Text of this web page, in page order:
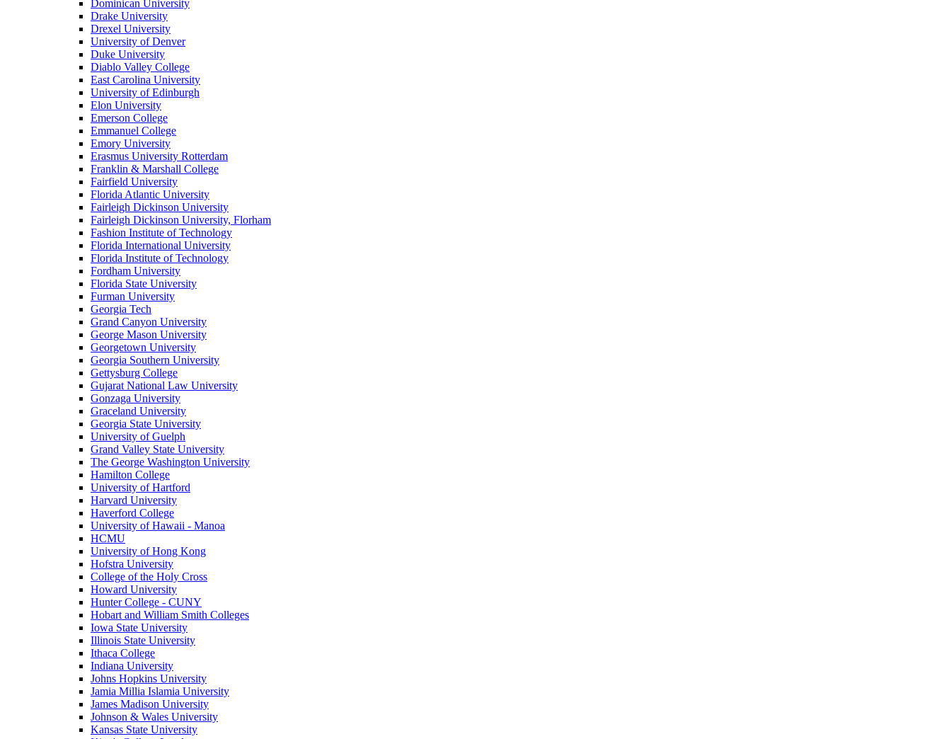
Dominican University
Drake University
Drexel University
University of Denver
Duke University
Diablo Valley College
East Carolina University
University of Edinburgh
Elon University
Emerson College
Emmanuel College
Emory University
Erasmus University Rotterdam
Franklin & Marshall College
Fairfield University
Florida Atlantic University
Fairleigh Dickinson University
Fairleigh Dickinson University, Florham
Fashion Institute of Technology
Florida International University
Florida Institute of Technology
Fordham University
Florida State University
Furman University
Georgia Tech
Grand Canyon University
George Mason University
Georgetown University
Georgia Southern University
Gettysburg College
Gujarat National Law University
Gonzaga University
Graceland University
Georgia State University
University of Guelph
Grand Valley State University
The George Washington University
Hamilton College
University of Hartford
Harvard University
Haverford College
University of Hawaii - Manoa
HCMU
University of Hong Kong
Hofstra University
College of the Holy Cross
Howard University
Hunter College - CUNY
Hobart and William Smith Colleges
Iowa State University
Illinois State University
Ithaca College
Indiana University
Johns Hopkins University
Jamia Millia Islamia University
James Madison University
Johnson & Wales University
Kansas State University